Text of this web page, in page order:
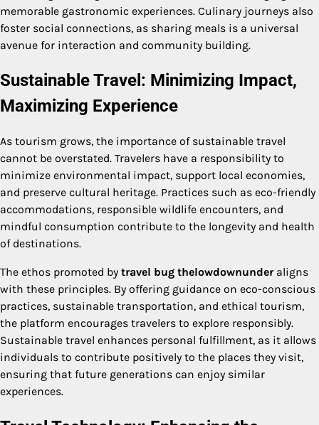
memorable gastronomic experiences. Culinary journeys also
foster social connections, as sharing meals is a universal
avenue for interaction and community building.
Sustainable Travel: Minimizing Impact,
Maximizing Experience
As tourism grows, the importance of sustainable travel
cannot be overstated. Travelers have a responsibility to
minimize environmental impact, support local economies,
and preserve cultural heritage. Practices such as eco-friendly
accommodations, responsible wildlife encounters, and
mindful consumption contribute to the longevity and health
of destinations.
The ethos promoted by travel bug thelowdownunderaligns
with these principles. By offering guidance on eco-conscious
practices, sustainable transportation, and ethical tourism,
the platform encourages travelers to explore responsibly.
Sustainable travel enhances personal fulfillment, as it allows
individuals to contribute positively to the places they visit,
ensuring that future generations can enjoy similar
experiences.